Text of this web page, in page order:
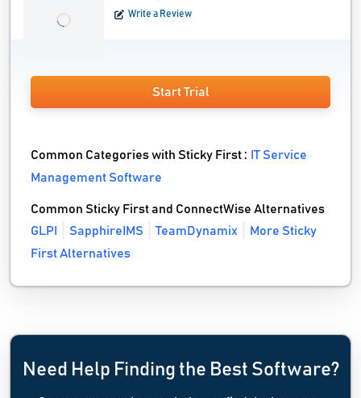
Write a Review
Start Trial
Common Categories with Sticky First : IT Service
Management Software
Common Sticky First and ConnectWise Alternatives
GLPI
SapphireIMS TeamDynamix
More Sticky
First Alternatives
Need Help Finding the Best Software?